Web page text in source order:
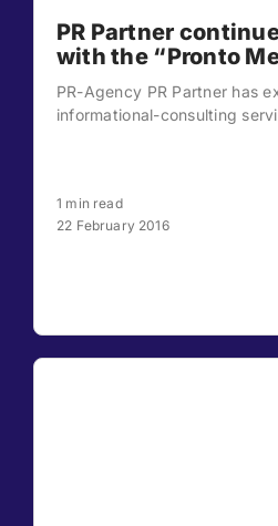
PR Partner
with the “Pronto
PR-Agency PR Partner has
informational-consulting
1 min read
22 February 2016